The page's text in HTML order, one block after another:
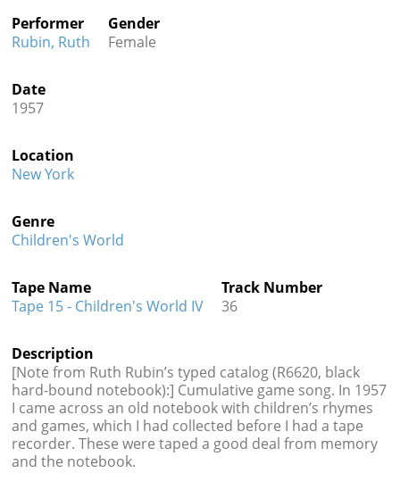
 
Performer
Rubin, Ruth
Gender
Female
Date
1957
Location
New York
Genre
Children's World
Tape Name
Tape 15 - Children's World IV
Track Number
36
Description
[Note from Ruth Rubin’s typed catalog (R6620, black
hard-bound notebook):] Cumulative game song. In 1957
I came across an old notebook with children’s rhymes
and games, which I had collected before I had a tape
recorder. These were taped a good deal from memory
and the notebook.